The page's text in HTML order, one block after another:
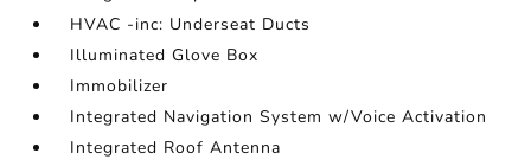
HVAC -inc: Underseat Ducts
Illuminated Glove Box
Immobilizer
Integrated Navigation System w/Voice Activation
Integrated Roof Antenna